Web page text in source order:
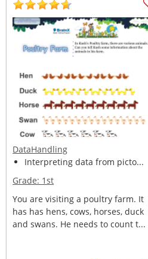
DataHandling
Interpreting data from picto...
Grade: 1st
You are visiting a poultry farm. It
has has hens, cows, horses, duck
and swans. He needs to count t...